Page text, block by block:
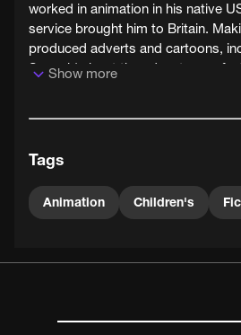
worked in animation in his native
service brought him to Britain.
produced adverts and cartoons,
Squeak' about the adventures of a
Show more
Tags
Animation Children's